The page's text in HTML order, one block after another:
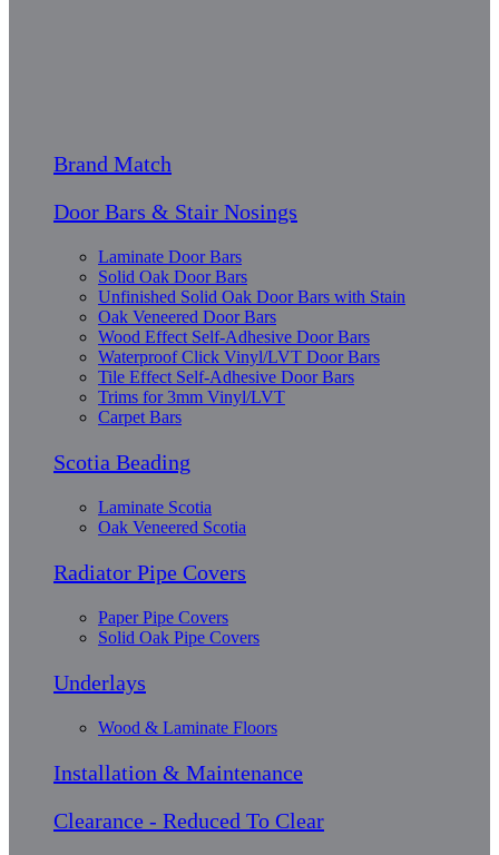
Brand Match
Door Bars & Stair Nosings
Laminate Door Bars
Solid Oak Door Bars
Unfinished Solid Oak Door Bars with Stain
Oak Veneered Door Bars
Wood Effect Self-Adhesive Door Bars
Waterproof Click Vinyl/LVT Door Bars
Tile Effect Self-Adhesive Door Bars
Trims for 3mm Vinyl/LVT
Carpet Bars
Scotia Beading
Laminate Scotia
Oak Veneered Scotia
Radiator Pipe Covers
Paper Pipe Covers
Solid Oak Pipe Covers
Underlays
Wood & Laminate Floors
Installation & Maintenance
Clearance - Reduced To Clear